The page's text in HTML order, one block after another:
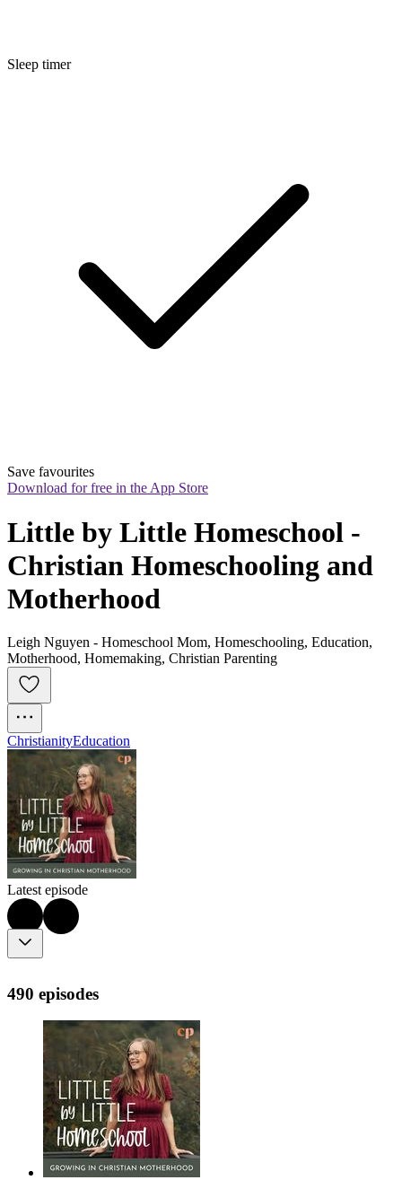
Sleep timer
Save favourites
Download for free in the App Store
Little by Little Homeschool -
Christian Homeschooling and
Motherhood
Leigh Nguyen - Homeschool Mom, Homeschooling, Education,
Motherhood, Homemaking, Christian Parenting
ChristianityEducation
Latest episode
490 episodes